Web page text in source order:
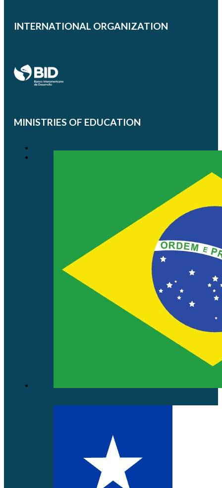
INTERNATIONAL ORGANIZATION
MINISTRIES OF EDUCATION